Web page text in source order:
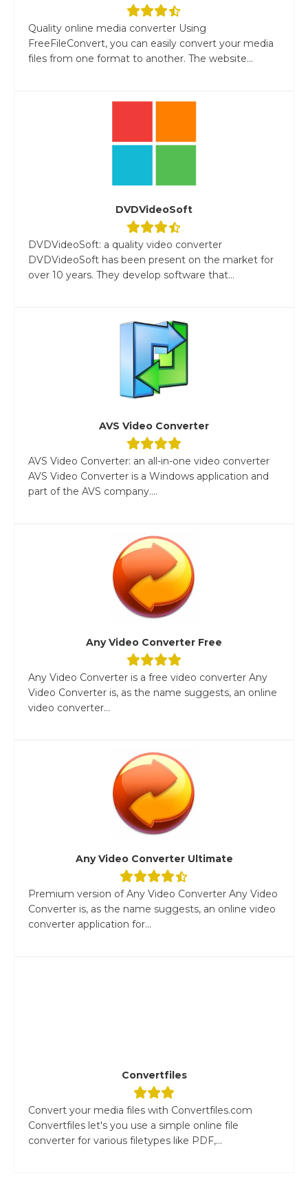
Quality online media converter Using
FreeFileConvert, you can easily convert your media
files from one format to another. The website...
DVDVideoSoft
DVDVideoSoft: a quality video converter
DVDVideoSoft has been present on the market for
over 10 years. They develop software that...
AVS Video Converter
AVS Video Converter: an all-in-one video converter
AVS Video Converter is a Windows application and
part of the AVS company....
Any Video Converter Free
Any Video Converter is a free video converter Any
Video Converter is, as the name suggests, an online
video converter...
Any Video Converter Ultimate
Premium version of Any Video Converter Any Video
Converter is, as the name suggests, an online video
converter application for...
Convertfiles
Convert your media files with Convertfiles.com
Convertfiles let's you use a simple online file
converter for various filetypes like PDF,...